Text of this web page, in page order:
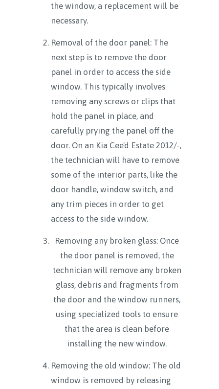
the window, a replacement will be
necessary.
Removal of the door panel: The
next step is to remove the door
panel in order to access the side
window. This typically involves
removing any screws or clips that
hold the panel in place, and
carefully prying the panel off the
door. On an Kia Cee'd Estate 2012/-,
the technician will have to remove
some of the interior parts, like the
door handle, window switch, and
any trim pieces in order to get
access to the side window.
Removing any broken glass: Once
the door panel is removed, the
technician will remove any broken
glass, debris and fragments from
the door and the window runners,
using specialized tools to ensure
that the area is clean before
installing the new window.
Removing the old window: The old
window is removed by releasing